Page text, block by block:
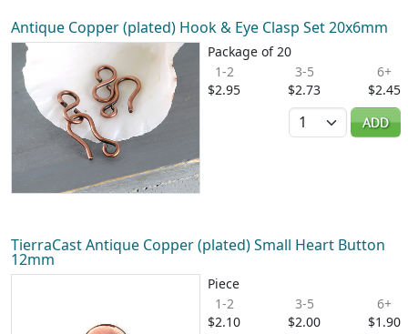
Antique Copper (plated) Hook & Eye Clasp Set 20x6mm
Package of 20
1-2
$2.95
3-5
$2.73
6+
$2.45
Quantity
ADD
TierraCast Antique Copper (plated) Small Heart Button
12mm
Piece
1-2
$2.10
3-5
$2.00
6+
$1.90